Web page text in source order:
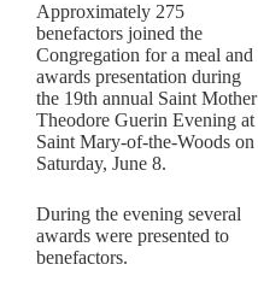
Approximately 275
benefactors joined the
Congregation for a meal and
awards presentation during
the 19th annual Saint Mother
Theodore Guerin Evening at
Saint Mary-of-the-Woods on
Saturday, June 8.
During the evening several
awards were presented to
benefactors.